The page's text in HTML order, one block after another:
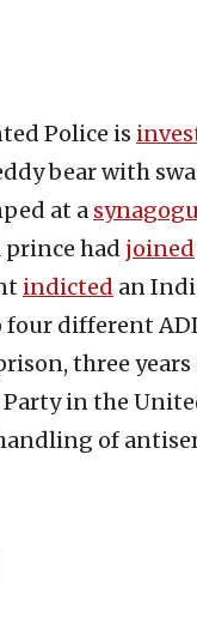
Police is inve
bear with
at a
prince had joined
indicted an
different
three
Party in the
of